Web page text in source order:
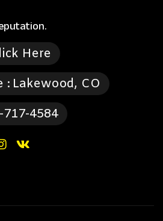
Here
: Lakewood, CO
717-4584